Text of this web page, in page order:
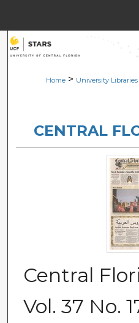
Browse
Digital
Home > University Libraries
CENTRAL
Central
Vol. 37 No.